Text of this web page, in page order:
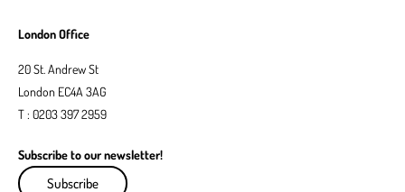
London Office
20 St. Andrew St
London EC4A 3AG
T : 0203 397 2959
Subscribe to our newsletter!
Subscribe